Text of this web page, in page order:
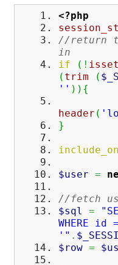
<?php
//return
in
if
( ! isset
( trim (
'' ) ) {
header (
}
$user =
//fetch
$sql
=
WHERE id =
'" .
$row =